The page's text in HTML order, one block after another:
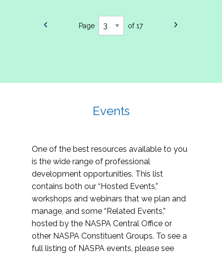
Page of 17
Events
One of the best resources available to you
is the wide range of professional
development opportunities. This list
contains both our “Hosted Events,”
workshops and webinars that we plan and
manage, and some “Related Events,”
hosted by the NASPA Central Office or
other NASPA Constituent Groups. To see a
full listing of NASPA events, please see